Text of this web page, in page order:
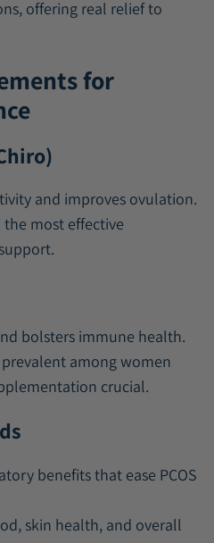
offering real relief to
for
and improves ovulation.
most effective
bolsters immune health.
among women
crucial.
benefits that ease PCOS
skin health, and overall